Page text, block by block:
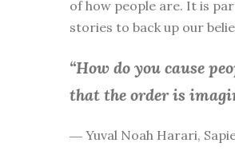
of how people are. It is
stories to back up our
“How do you cause
that the order is
― Yuval Noah Harari,